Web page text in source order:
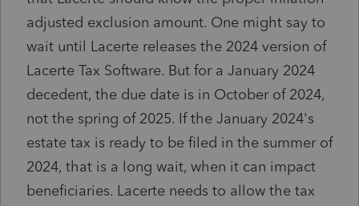
adjusted exclusion amount. One might say to
wait until Lacerte releases the 2024 version of
Lacerte Tax Software. But for a January 2024
decedent, the due date is in October of 2024,
not the spring of 2025. If the January 2024's
estate tax is ready to be filed in the summer of
2024, that is a long wait, when it can impact
beneficiaries. Lacerte needs to allow the tax